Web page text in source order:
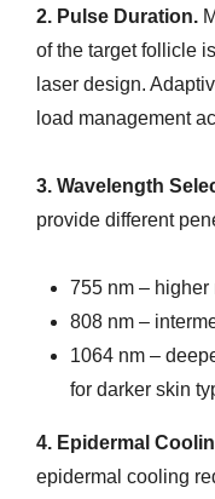
2. Pulse Duration.
of the target follicle
laser design.
load management
3. Wavelength
provide different
755 nm –
808 nm –
1064 nm –
for darker skin
4. Epidermal
epidermal cooling